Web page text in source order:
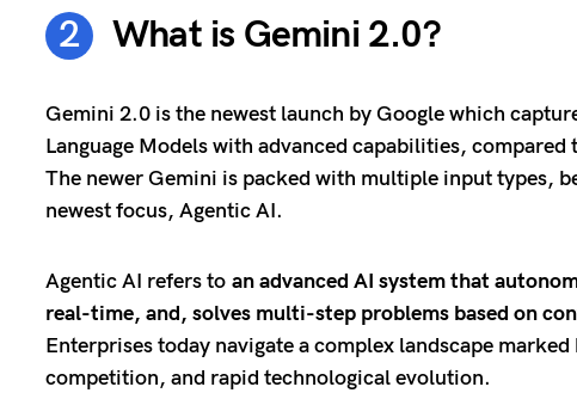
What is Gemini 2.0?
Gemini 2.0 is the newest launch by Google which
Language Models with advanced capabilities,
The newer Gemini is packed with multiple input types,
newest focus, Agentic AI.
Agentic AI refers to an advanced AI system that
real-time, and, solves multi-step problems based on
Enterprises today navigate a complex landscape
competition, and rapid technological evolution.